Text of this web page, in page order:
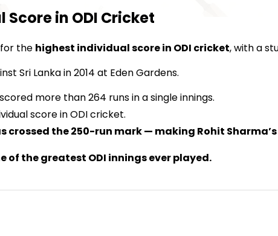
in ODI Cricket
the highest individual score in ODI cricket, with a
Sri Lanka in 2014 at Eden Gardens.
more than 264 runs in a single innings.
score in ODI cricket.
crossed the 250-run mark — making Rohit
of the greatest ODI innings ever played.